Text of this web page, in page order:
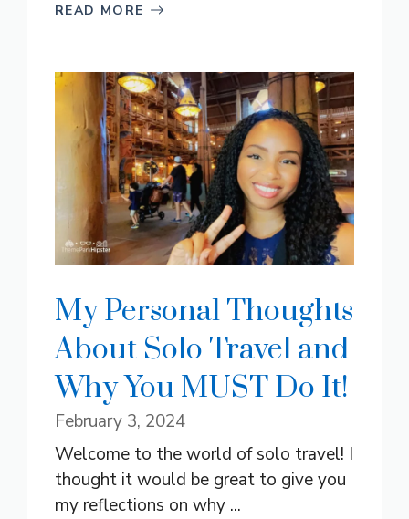
READ MORE
My Personal Thoughts
About Solo Travel and
Why You MUST Do It!
February 3, 2024
Welcome to the world of solo travel! I
thought it would be great to give you
my reflections on why ...